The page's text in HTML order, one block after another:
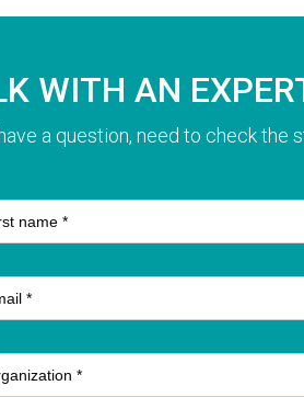
WITH AN
a question, need to check the